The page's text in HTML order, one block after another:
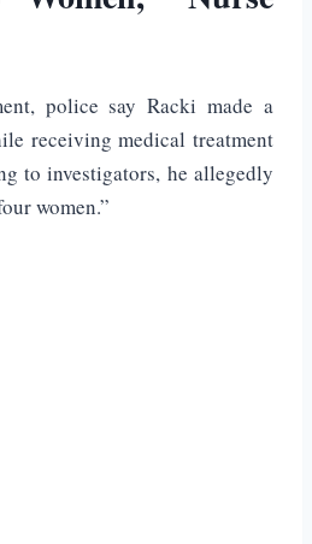
police say Racki made a
receiving medical treatment
to investigators, he allegedly
women.”